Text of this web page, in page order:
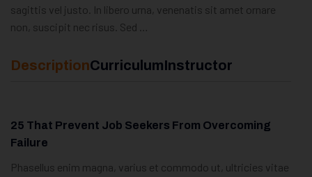
sagittis vel justo. In libero urna, venenatis sit amet ornare
non, suscipit nec risus. Sed …
DescriptionCurriculumInstructor
25 That Prevent Job Seekers From Overcoming
Failure
Phasellus enim magna, varius et commodo ut, ultricies vitae